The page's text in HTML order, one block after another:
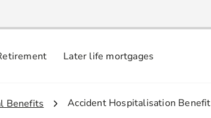
Later life mortgages
Benefits 3.
Accident Hospitalisation Benefit